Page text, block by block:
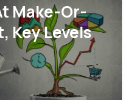
Make-Or-
Key Levels